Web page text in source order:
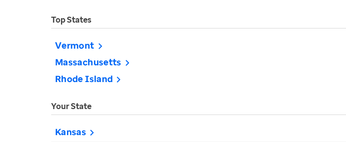
Top States
Vermont
Massachusetts
Rhode Island
Your State
Kansas